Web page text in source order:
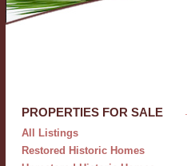
PROPERTIES FOR SALE
All Listings
Restored Historic Homes